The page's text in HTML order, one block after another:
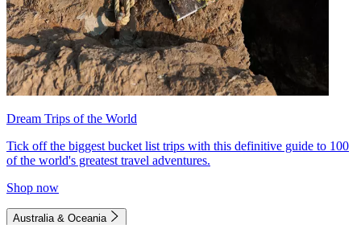
Dream Trips of the World
Tick off the biggest bucket list trips with this definitive guide to 100
of the world's greatest travel adventures.
Shop now
Australia & Oceania